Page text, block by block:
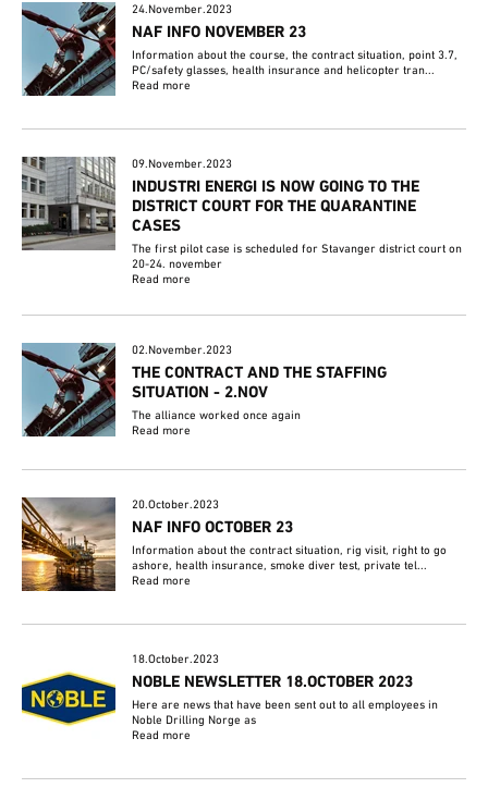
24.November.2023
NAF INFO NOVEMBER 23
Information about the course, the contract situation, point 3.7,
PC/safety glasses, health insurance and helicopter tran...
Read more
09.November.2023
INDUSTRI ENERGI IS NOW GOING TO THE
DISTRICT COURT FOR THE QUARANTINE
CASES
The first pilot case is scheduled for Stavanger district court on
20-24. november
Read more
02.November.2023
THE CONTRACT AND THE STAFFING
SITUATION - 2.NOV
The alliance worked once again
Read more
20.October.2023
NAF INFO OCTOBER 23
Information about the contract situation, rig visit, right to go
ashore, health insurance, smoke diver test, private tel...
Read more
18.October.2023
NOBLE NEWSLETTER 18.OCTOBER 2023
Here are news that have been sent out to all employees in
Noble Drilling Norge as
Read more